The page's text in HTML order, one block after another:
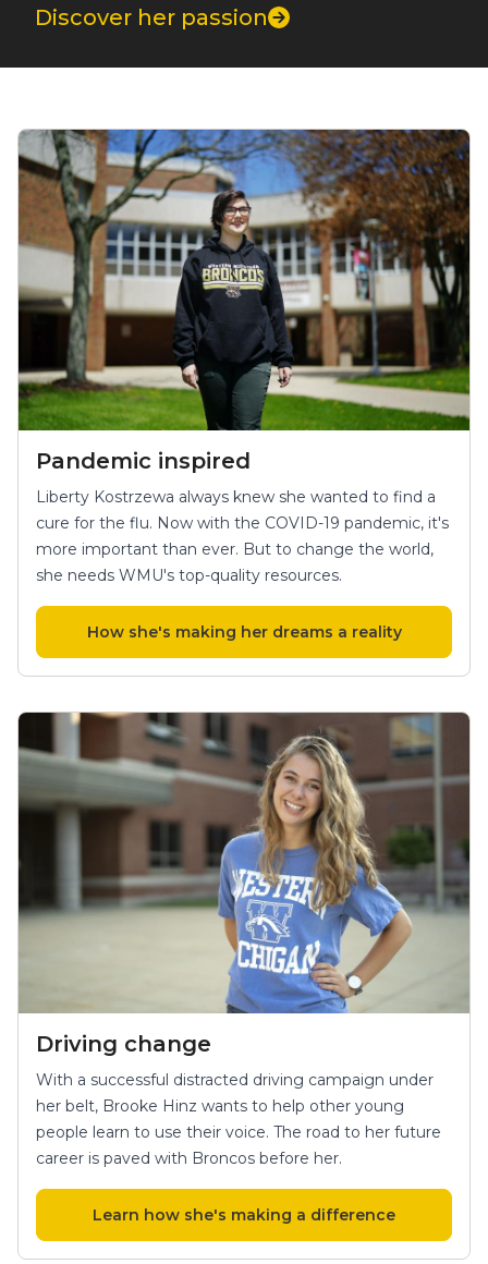
Discover her passion
Pandemic inspired
Liberty Kostrzewa always knew she wanted to find a
cure for the flu. Now with the COVID-19 pandemic, it's
more important than ever. But to change the world,
she needs WMU's top-quality resources.
How she's making her dreams a reality
Driving change
With a successful distracted driving campaign under
her belt, Brooke Hinz wants to help other young
people learn to use their voice. The road to her future
career is paved with Broncos before her.
Learn how she's making a difference